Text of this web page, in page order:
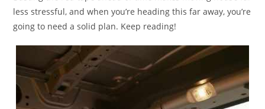
less stressful, and when you’re heading this far away, you’re
going to need a solid plan. Keep reading!